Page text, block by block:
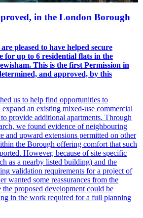
in the London Borough
pleased to have helped secure
for up to 6 residential flats in the
This is the first Permission in
and approved, by this
us to help find opportunities to
an existing mixed-use commercial
provide additional apartments. Through
we found evidence of neighbouring
and upward extensions permitted on other
the Borough offering comfort that such
However, because of site specific
as a nearby listed building) and the
validation requirements for a project of
wanted some reassurances from the
proposed development could be
in the work required for a full planning